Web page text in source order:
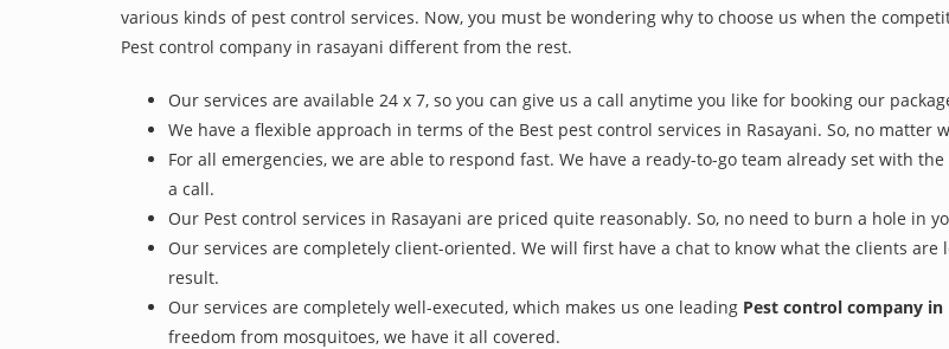
various kinds of pest control services. Now, you must be wondering why to choose us when the
Pest control company in rasayani different from the rest.
Our services are available 24 x 7, so you can give us a call anytime you like for booking our
We have a flexible approach in terms of the Best pest control services in Rasayani. So, no matter
For all emergencies, we are able to respond fast. We have a ready-to-go team already set with
a call.
Our Pest control services in Rasayani are priced quite reasonably. So, no need to burn a hole in
Our services are completely client-oriented. We will first have a chat to know what the clients
result.
Our services are completely well-executed, which makes us one leading Pest control company in
freedom from mosquitoes, we have it all covered.